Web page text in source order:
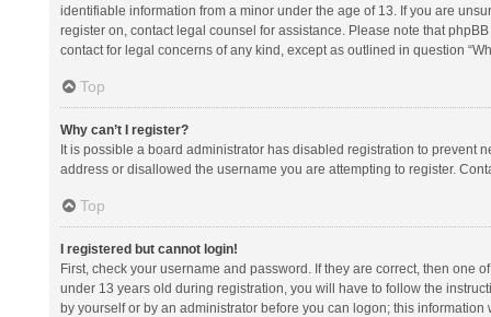
identifiable information from a minor under the age of 13. If you are
register on, contact legal counsel for assistance. Please note that
contact for legal concerns of any kind, except as outlined in question
Top
Why can’t I register?
It is possible a board administrator has disabled registration to prevent
address or disallowed the username you are attempting to register.
Top
I registered but cannot login!
First, check your username and password. If they are correct, then one
under 13 years old during registration, you will have to follow the
by yourself or by an administrator before you can logon; this